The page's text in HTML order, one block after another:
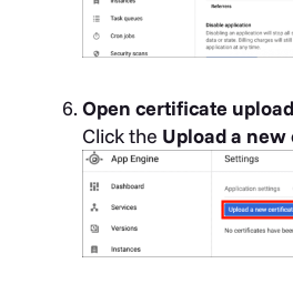
Open certificate
Click the Upload a